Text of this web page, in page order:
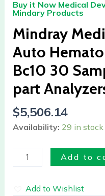
Buy it Now Medical
Mindary Products
Mindray
Auto
Bc10 30
part
$5,506.14
Availability: 29 in stock
Bc10
Samples
Per
Hour
3-
part
Analyzers
quantity
Add to
Add to Wishlist